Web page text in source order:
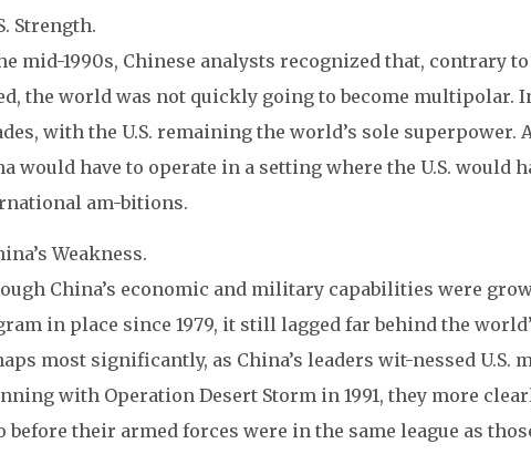
Strength.
mid-1990s, Chinese analysts recognized that, contrary
the world was not quickly going to become multipolar.
with the U.S. remaining the world’s sole superpower.
would have to operate in a setting where the U.S. would
am-bitions.
Weakness.
China’s economic and military capabilities were
in place since 1979, it still lagged far behind the
most significantly, as China’s leaders wit-nessed
with Operation Desert Storm in 1991, they more
before their armed forces were in the same league as